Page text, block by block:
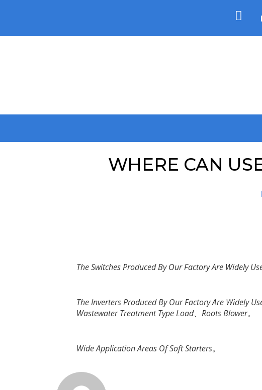
WHERE CAN
The Switches Produced By Our Factory Are Widely
The Inverters Produced By Our Factory Are Widely
Wastewater Treatment Type Load、Roots Blower。
Wide Application Areas Of Soft Starters。